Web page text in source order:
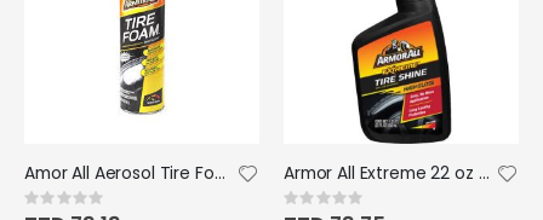
Amor All Aerosol Tire Foam 20 oz
Rating:
Armor All Extreme 22 oz Trigger Spray Tire Shine
Rating: